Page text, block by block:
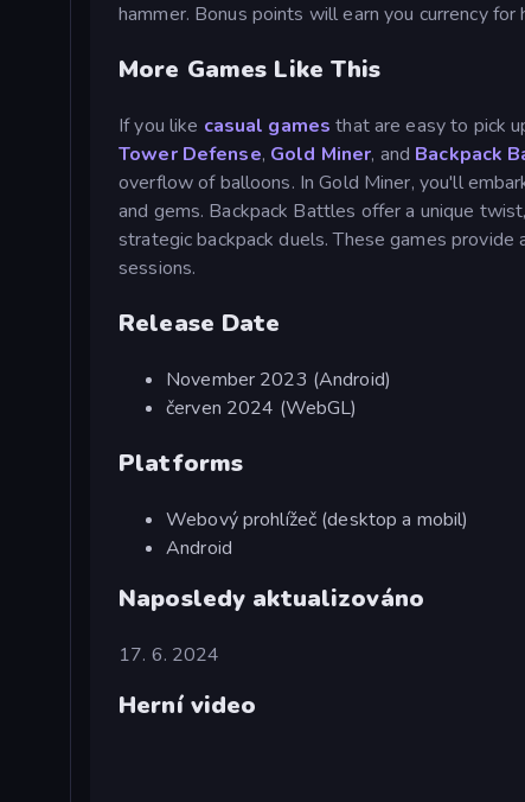
hammer. Bonus points will earn you currency for
More Games Like This
If you like casual games that are easy to pick
Tower Defense, Gold Miner, and Backpack
overflow of balloons. In Gold Miner, you'll
and gems. Backpack Battles offer a unique
strategic backpack duels. These games
sessions.
Release Date
November 2023 (Android)
červen 2024 (WebGL)
Platforms
Webový prohlížeč (desktop a mobil)
Android
Naposledy aktualizováno
17. 6. 2024
Herní video